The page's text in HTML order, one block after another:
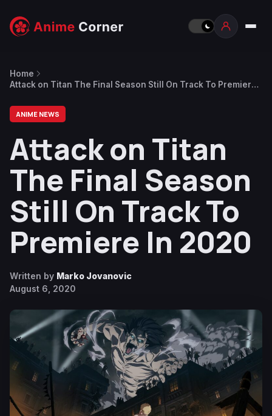
Home
Attack on Titan The Final Season Still On Track To Premiere
ANIME NEWS
Attack on Titan
The Final Season
Still On Track To
Premiere In 2020
Written by Marko Jovanovic
August 6, 2020